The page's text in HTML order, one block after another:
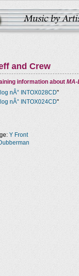
and Crew
information about
nÂ° INTOX028CD"
nÂ° INTOX024CD"
Y Front